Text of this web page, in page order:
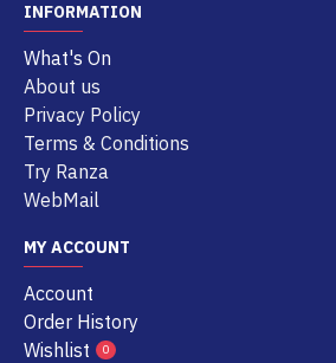
INFORMATION
What's On
About us
Privacy Policy
Terms & Conditions
Try Ranza
WebMail
MY ACCOUNT
Account
Order History
Wishlist
0